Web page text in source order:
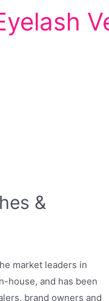
&
market leaders in
house, and has been
brand owners and